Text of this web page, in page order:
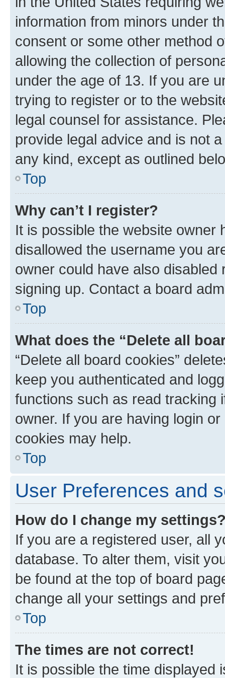
information from minors under
consent or some other method
allowing the collection of
under the age of 13. If you are
trying to register or to the
legal counsel for assistance.
provide legal advice and is not
any kind, except as outlined
Top
Why can’t I register?
It is possible the website owner
disallowed the username you
owner could have also
signing up. Contact a board
Top
What does the “Delete all
“Delete all board cookies”
keep you authenticated and
functions such as read tracking
owner. If you are having login
cookies may help.
Top
User Preferences and
How do I change my
If you are a registered user, all
database. To alter them, visit
be found at the top of board
change all your settings and
Top
The times are not correct!
It is possible the time displayed